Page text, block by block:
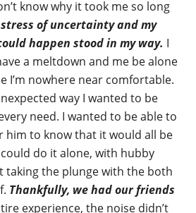
know why it took me so long
of uncertainty and my
happen stood in my way. I
a meltdown and me be alone
I’m nowhere near comfortable.
way I wanted to be
need. I wanted to be able to
him to know that it would all be
could do it alone, with hubby
taking the plunge with the both
Thankfully, we had our friends
experience, the noise didn’t